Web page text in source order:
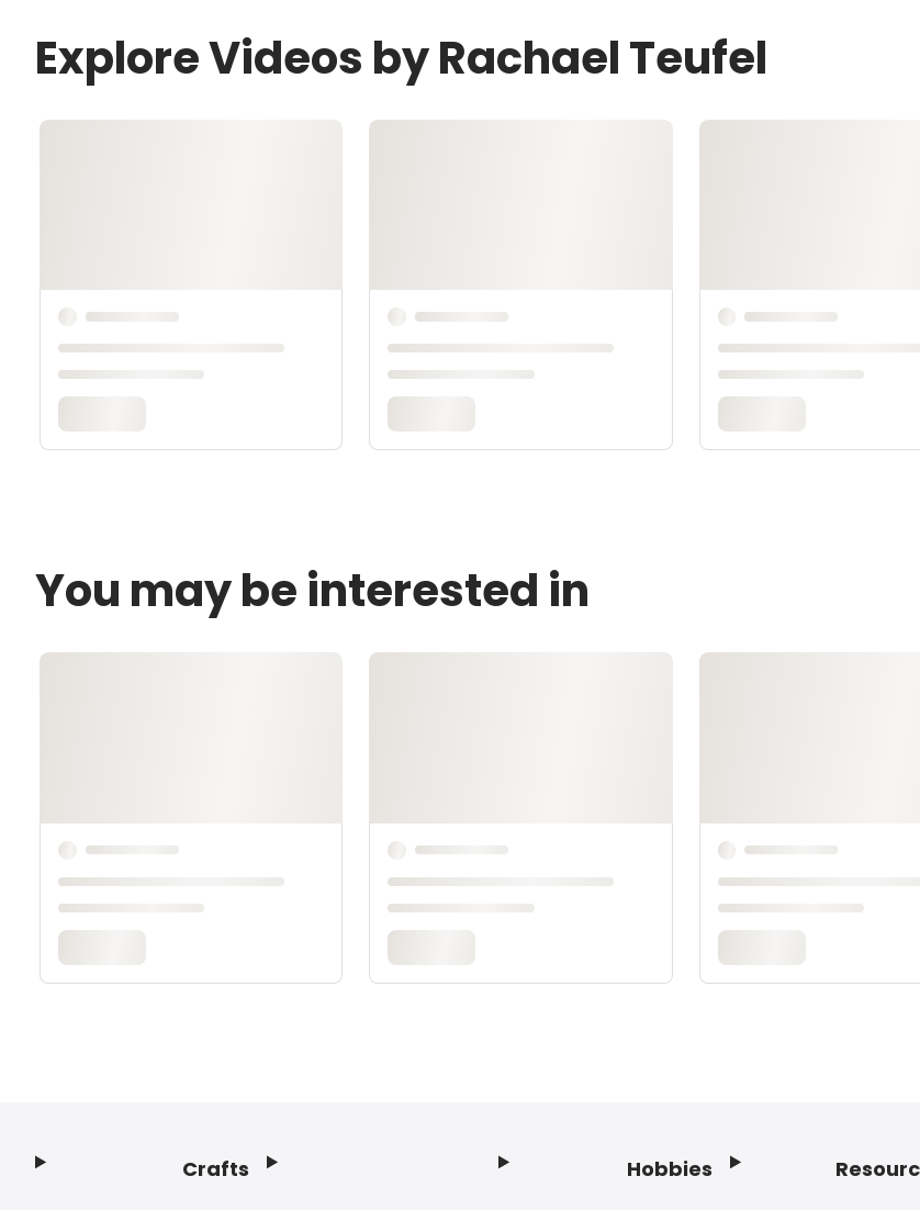
Explore Videos by Rachael Teufel
You may be interested in
Crafts Hobbies